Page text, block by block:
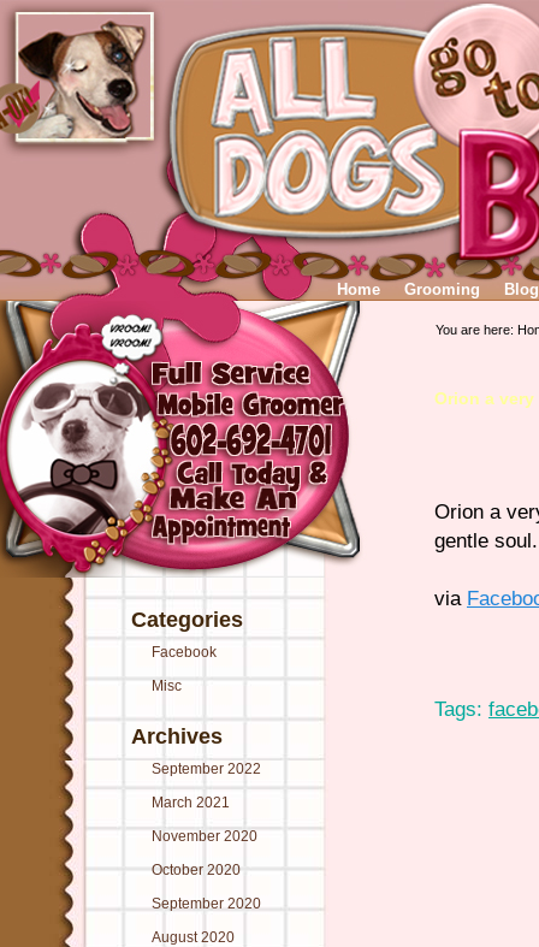
Home Grooming Blog
Categories
Facebook
Misc
Archives
September 2022
March 2021
November 2020
October 2020
September 2020
August 2020
You are here:
Orion a
Orion a
gentle
via
Tags: